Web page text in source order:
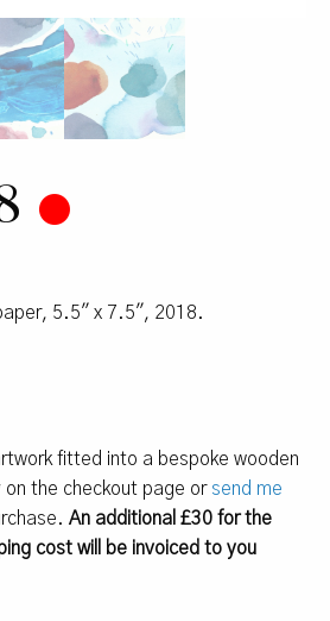
5.5″ x 7.5″, 2018.
fitted into a bespoke wooden
the checkout page or send me
An additional £30 for the
cost will be invoiced to you